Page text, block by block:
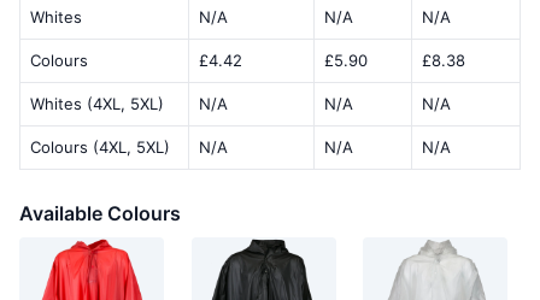
Whites N/A N/A N/A
Colours £4.42 £5.90 £8.38
Whites (4XL, 5XL) N/A N/A N/A
Colours (4XL, 5XL) N/A N/A N/A
Available Colours